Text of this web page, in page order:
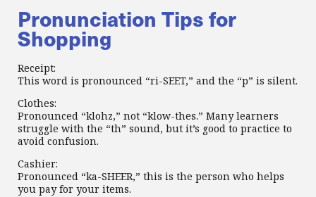
Pronunciation Tips for
Shopping
Receipt:
This word is pronounced “ri-SEET,” and the “p” is silent.
Clothes:
Pronounced “klohz,” not “klow-thes.” Many learners
struggle with the “th” sound, but it’s good to practice to
avoid confusion.
Cashier:
Pronounced “ka-SHEER,” this is the person who helps
you pay for your items.